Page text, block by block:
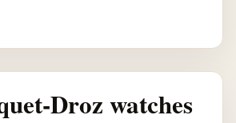
Droz watches